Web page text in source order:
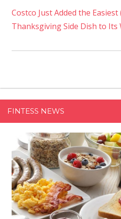
Costco Just Added the
Thanksgiving Side Dish to Its
FINTESS NEWS